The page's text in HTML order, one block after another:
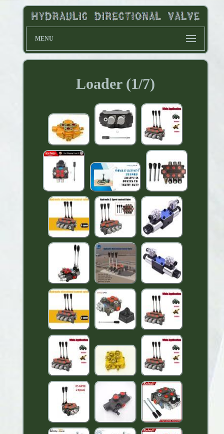
MENU
Loader (1/7)